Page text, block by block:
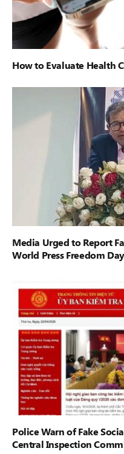
How to Evaluate Health
Media Urged to Report
World Press Freedom Day
Police Warn of Fake
Central Inspection